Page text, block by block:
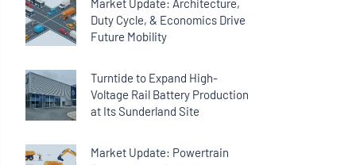
Market Update: Architecture,
Duty Cycle, & Economics Drive
Future Mobility
Turntide to Expand High-
Voltage Rail Battery Production
at Its Sunderland Site
Market Update: Powertrain